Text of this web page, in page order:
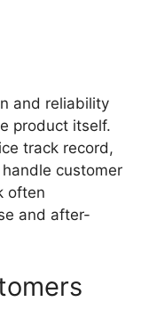
and reliability
product itself.
track record,
customer
often
and after-